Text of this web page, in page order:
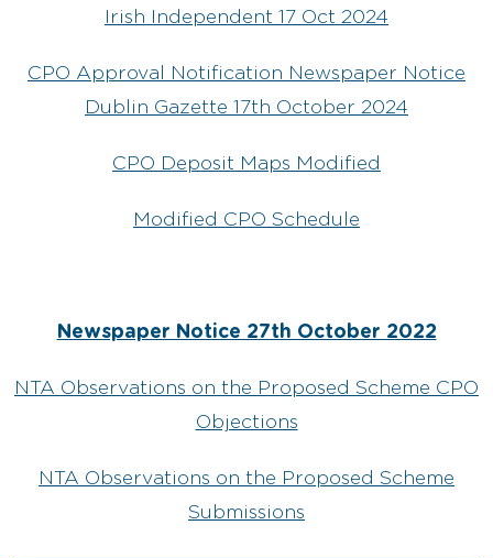
Irish Independent 17 Oct 2024
CPO Approval Notification Newspaper Notice
Dublin Gazette 17th October 2024
CPO Deposit Maps Modified
Modified CPO Schedule
Newspaper Notice 27th October 2022
NTA Observations on the Proposed Scheme CPO
Objections
NTA Observations on the Proposed Scheme
Submissions